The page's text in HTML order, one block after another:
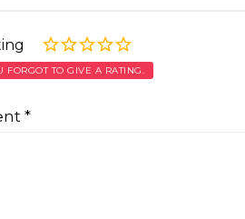
FORGOT TO GIVE A RATING.
*